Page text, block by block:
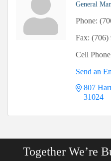
General
Phone:
Fax: (706)
Cell
Send an
807
31024
Together We’re